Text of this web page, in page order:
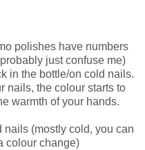
polishes have numbers
just confuse me)
in the bottle/on cold nails.
nails, the colour starts to
warmth of your hands.
(mostly cold, you can
colour change)